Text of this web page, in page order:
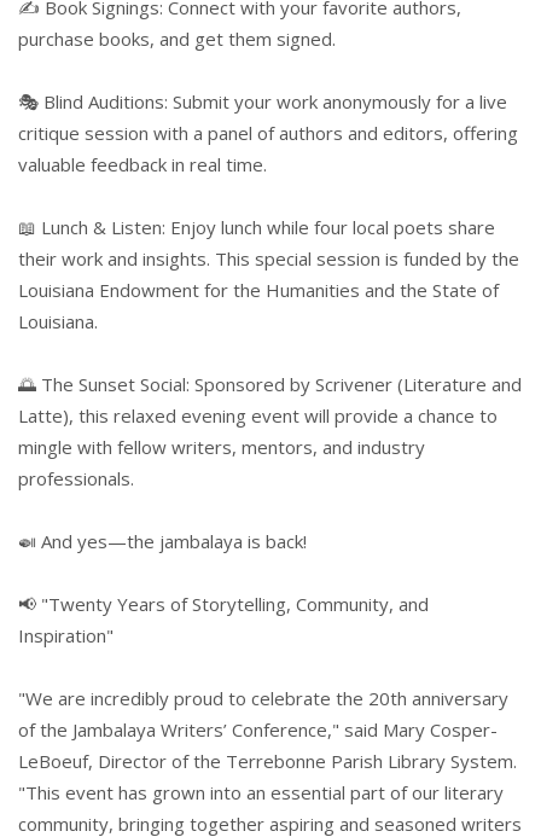
✍️ Book Signings: Connect with your favorite authors,
purchase books, and get them signed.
🎭 Blind Auditions: Submit your work anonymously for a live
critique session with a panel of authors and editors, offering
valuable feedback in real time.
📖 Lunch & Listen: Enjoy lunch while four local poets share
their work and insights. This special session is funded by the
Louisiana Endowment for the Humanities and the State of
Louisiana.
🌅 The Sunset Social: Sponsored by Scrivener (Literature and
Latte), this relaxed evening event will provide a chance to
mingle with fellow writers, mentors, and industry
professionals.
🍛 And yes—the jambalaya is back!
📢 "Twenty Years of Storytelling, Community, and
Inspiration"
"We are incredibly proud to celebrate the 20th anniversary
of the Jambalaya Writers’ Conference," said Mary Cosper-
LeBoeuf, Director of the Terrebonne Parish Library System.
"This event has grown into an essential part of our literary
community, bringing together aspiring and seasoned writers